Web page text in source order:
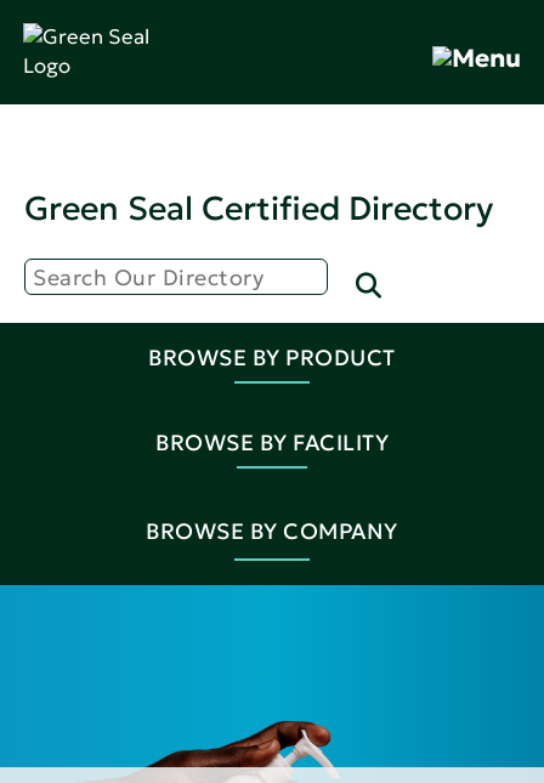
Green Seal Certified Directory
BROWSE BY PRODUCT
BROWSE BY FACILITY
BROWSE BY COMPANY